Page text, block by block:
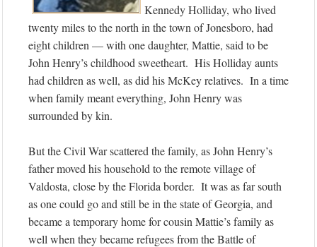
Kennedy Holliday, who lived
twenty miles to the north in the town of Jonesboro, had
eight children — with one daughter, Mattie, said to be
John Henry’s childhood sweetheart. His Holliday aunts
had children as well, as did his McKey relatives. In a time
when family meant everything, John Henry was
surrounded by kin.
But the Civil War scattered the family, as John Henry’s
father moved his household to the remote village of
Valdosta, close by the Florida border. It was as far south
as one could go and still be in the state of Georgia, and
became a temporary home for cousin Mattie’s family as
well when they became refugees from the Battle of